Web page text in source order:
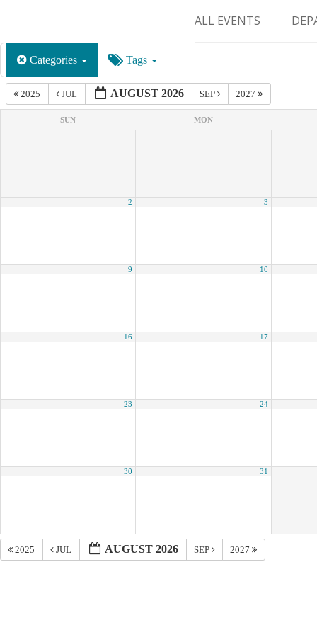
ALL EVENTS
Categories Tags
2025 JUL AUGUST 2026 SEP 2027
SUN MON
2 3
9 10
16 17
23 24
30 31
2025 JUL AUGUST 2026 SEP 2027